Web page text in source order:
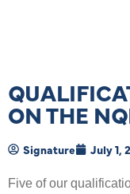
ON THE
Signature July 1,
Five of our